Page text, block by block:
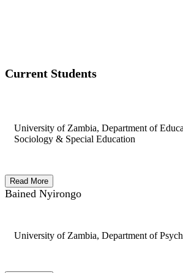
Current Students
University of Zambia, Department of
Sociology & Special Education
Read More
Bained Nyirongo
University of Zambia, Department of